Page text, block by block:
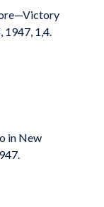
1,4.
in New